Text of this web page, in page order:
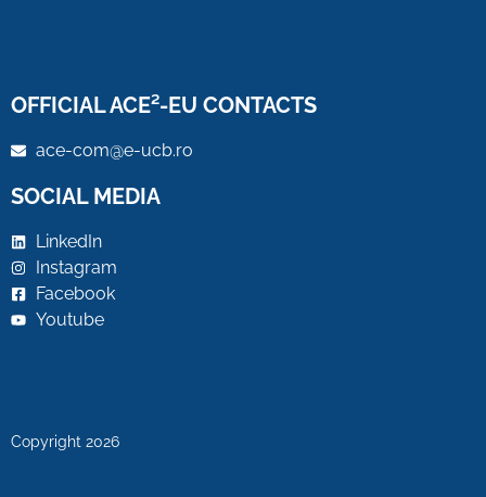
OFFICIAL ACE²-EU CONTACTS
ace-com@e-ucb.ro
SOCIAL MEDIA
LinkedIn
Instagram
Facebook
Youtube
Copyright 2026